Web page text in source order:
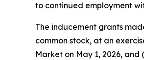
to continued employment
The inducement grants
common stock, at an
Market on May 1, 2026,